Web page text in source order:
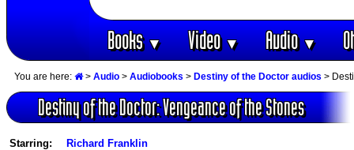
Books▼ Video▼ Audio▼
You are here: > Audio > Audiobooks > Destiny of the Doctor audios >
Destiny of the Doctor: Vengeance of the Stones
Starring:
Richard Franklin